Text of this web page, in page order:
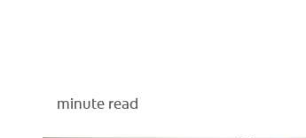
minute read